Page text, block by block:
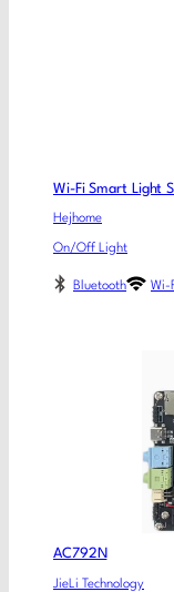
Wi-Fi Smart Light
Hejhome
On/Off Light
Bluetooth Wi-
AC792N
JieLi Technology